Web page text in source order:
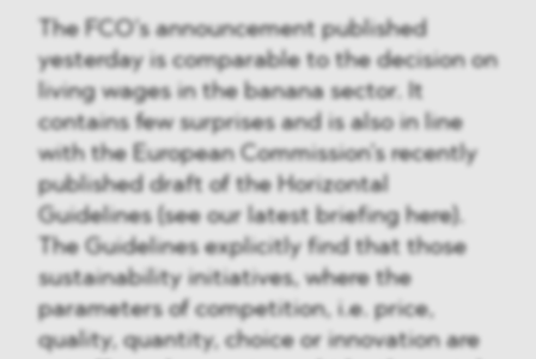
The FCO’s announcement published
yesterday is comparable to the decision on
living wages in the banana sector. It
contains few surprises and is also in line
with the European Commission’s recently
published draft of the Horizontal
Guidelines (see our latest briefing here).
The Guidelines explicitly find that those
sustainability initiatives, where the
parameters of competition, i.e. price,
quality, quantity, choice or innovation are